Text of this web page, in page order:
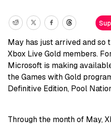
May has just arrived and so
Xbox Live Gold members.
Microsoft is making
the Games with Gold
Definitive Edition, Pool
Through the month of May,